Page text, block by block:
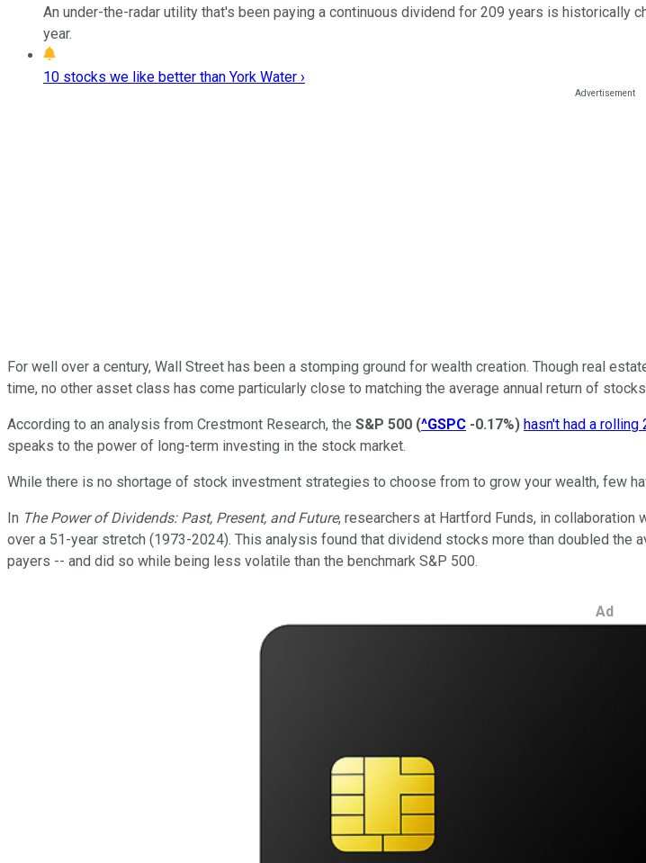
An under-the-radar utility that's been paying a continuous dividend for 209 years is
year.
10 stocks we like better than York Water ›
For well over a century, Wall Street has been a stomping ground for wealth creation. Though real
time, no other asset class has come particularly close to matching the average annual return of
According to an analysis from Crestmont Research, the S&P 500 (^GSPC -0.17%) hasn't had a
speaks to the power of long-term investing in the stock market.
While there is no shortage of stock investment strategies to choose from to grow your wealth, few
In The Power of Dividends: Past, Present, and Future, researchers at Hartford Funds, in
over a 51-year stretch (1973-2024). This analysis found that dividend stocks more than doubled the
payers -- and did so while being less volatile than the benchmark S&P 500.
Ad